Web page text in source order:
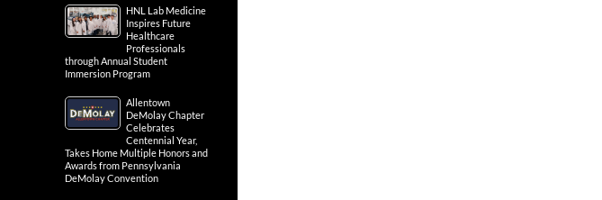
HNL Lab Medicine
Inspires Future
Healthcare
Professionals
through Annual Student
Immersion Program
Allentown
DeMolay Chapter
Celebrates
Centennial Year,
Takes Home Multiple Honors and
Awards from Pennsylvania
DeMolay Convention